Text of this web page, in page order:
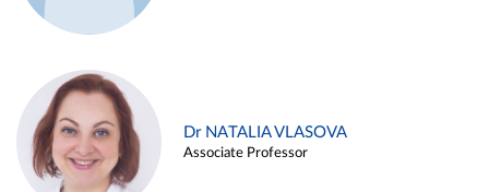
Dr NATALIA VLASOVA
Associate Professor